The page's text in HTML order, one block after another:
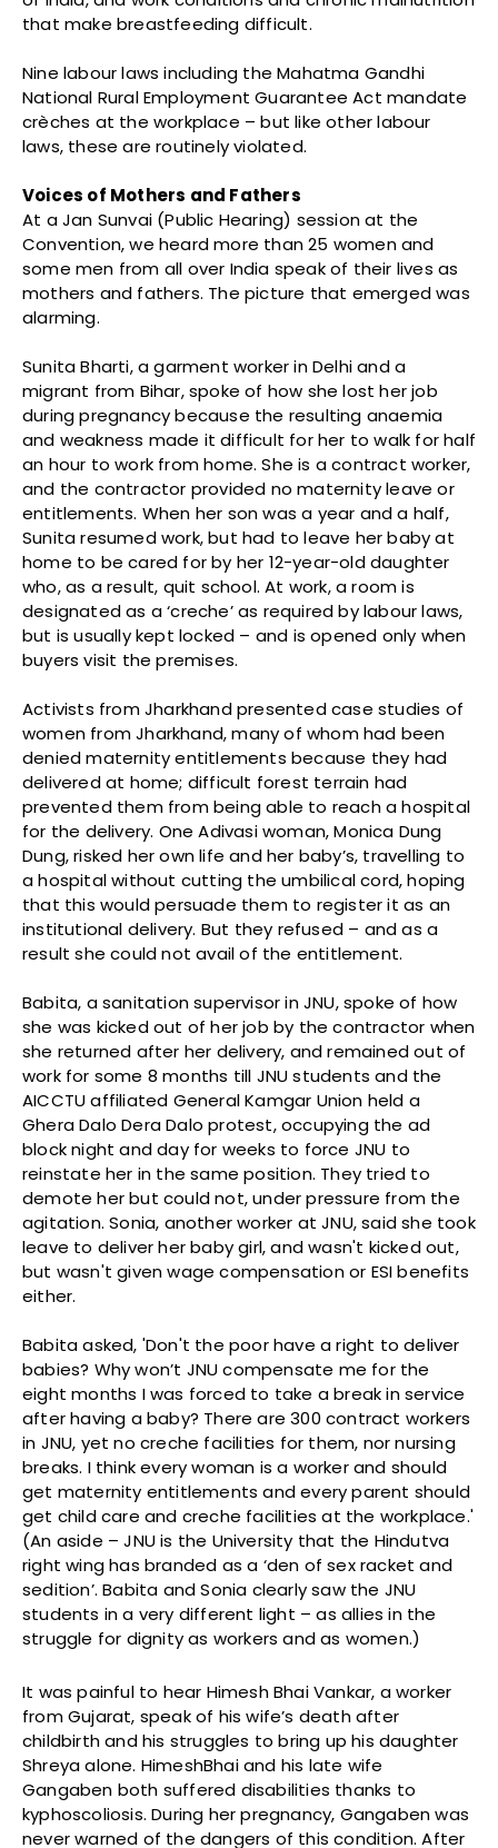
that make breastfeeding difficult.
Nine labour laws including the Mahatma Gandhi
National Rural Employment Guarantee Act mandate
crèches at the workplace – but like other labour
laws, these are routinely violated.
Voices of Mothers and Fathers
At a Jan Sunvai (Public Hearing) session at the
Convention, we heard more than 25 women and
some men from all over India speak of their lives as
mothers and fathers. The picture that emerged was
alarming.
Sunita Bharti, a garment worker in Delhi and a
migrant from Bihar, spoke of how she lost her job
during pregnancy because the resulting anaemia
and weakness made it difficult for her to walk for half
an hour to work from home. She is a contract worker,
and the contractor provided no maternity leave or
entitlements. When her son was a year and a half,
Sunita resumed work, but had to leave her baby at
home to be cared for by her 12-year-old daughter
who, as a result, quit school. At work, a room is
designated as a ‘creche’ as required by labour laws,
but is usually kept locked – and is opened only when
buyers visit the premises.
Activists from Jharkhand presented case studies of
women from Jharkhand, many of whom had been
denied maternity entitlements because they had
delivered at home; difficult forest terrain had
prevented them from being able to reach a hospital
for the delivery. One Adivasi woman, Monica Dung
Dung, risked her own life and her baby’s, travelling to
a hospital without cutting the umbilical cord, hoping
that this would persuade them to register it as an
institutional delivery. But they refused – and as a
result she could not avail of the entitlement.
Babita, a sanitation supervisor in JNU, spoke of how
she was kicked out of her job by the contractor when
she returned after her delivery, and remained out of
work for some 8 months till JNU students and the
AICCTU affiliated General Kamgar Union held a
Ghera Dalo Dera Dalo protest, occupying the ad
block night and day for weeks to force JNU to
reinstate her in the same position. They tried to
demote her but could not, under pressure from the
agitation. Sonia, another worker at JNU, said she took
leave to deliver her baby girl, and wasn't kicked out,
but wasn't given wage compensation or ESI benefits
either.
Babita asked, 'Don't the poor have a right to deliver
babies? Why won’t JNU compensate me for the
eight months I was forced to take a break in service
after having a baby? There are 300 contract workers
in JNU, yet no creche facilities for them, nor nursing
breaks. I think every woman is a worker and should
get maternity entitlements and every parent should
get child care and creche facilities at the workplace.'
(An aside – JNU is the University that the Hindutva
right wing has branded as a ‘den of sex racket and
sedition’. Babita and Sonia clearly saw the JNU
students in a very different light – as allies in the
struggle for dignity as workers and as women.)
It was painful to hear Himesh Bhai Vankar, a worker
from Gujarat, speak of his wife’s death after
childbirth and his struggles to bring up his daughter
Shreya alone. HimeshBhai and his late wife
Gangaben both suffered disabilities thanks to
kyphoscoliosis. During her pregnancy, Gangaben was
never warned of the dangers of this condition. After